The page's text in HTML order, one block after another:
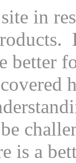
in
better
is a